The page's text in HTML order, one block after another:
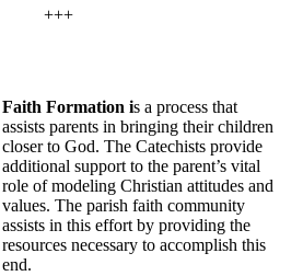
+++
Faith Formation is a process that
assists parents in bringing their children
closer to God. The Catechists provide
additional support to the parent’s vital
role of modeling Christian attitudes and
values. The parish faith community
assists in this effort by providing the
resources necessary to accomplish this
end.